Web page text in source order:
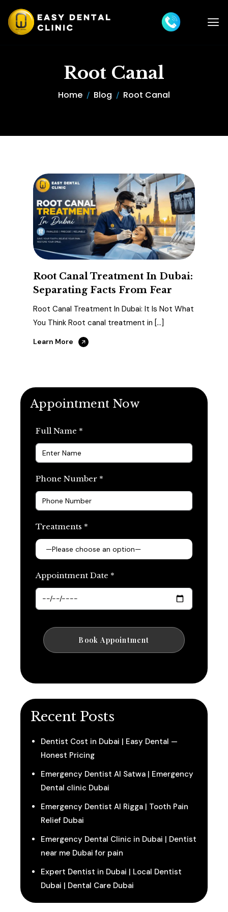
Root Canal
Home Blog Root Canal
Root Canal Treatment In Dubai:
Separating Facts From Fear
Root Canal Treatment In Dubai: It Is Not What
You Think Root canal treatment in […]
Learn More
Appointment Now
Full Name *
Phone Number *
Treatments *
Appointment Date *
Recent Posts
Dentist Cost in Dubai | Easy Dental —
Honest Pricing
Emergency Dentist Al Satwa | Emergency
Dental clinic Dubai
Emergency Dentist Al Rigga | Tooth Pain
Relief Dubai
Emergency Dental Clinic in Dubai | Dentist
near me Dubai for pain
Expert Dentist in Dubai | Local Dentist
Dubai | Dental Care Dubai